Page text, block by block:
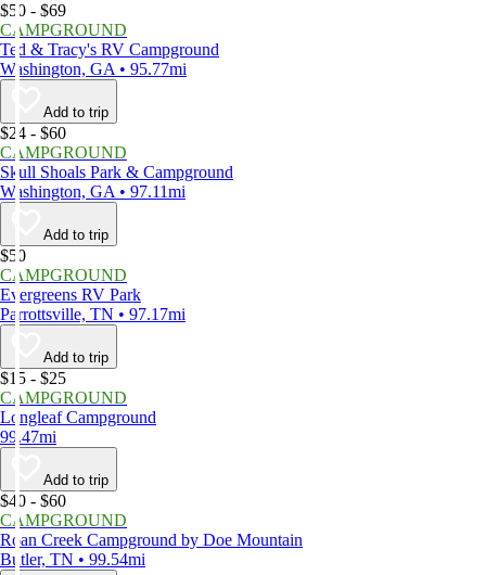
$50 - $69
CAMPGROUND
Ted & Tracy's RV Campground
Washington, GA • 95.77mi
Add to trip
$24 - $60
CAMPGROUND
Skull Shoals Park & Campground
Washington, GA • 97.11mi
Add to trip
$50
CAMPGROUND
Evergreens RV Park
Parrottsville, TN • 97.17mi
Add to trip
$15 - $25
CAMPGROUND
Longleaf Campground
99.47mi
Add to trip
$40 - $60
CAMPGROUND
Roan Creek Campground by Doe Mountain
Butler, TN • 99.54mi